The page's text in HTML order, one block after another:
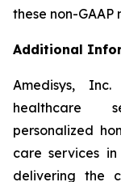
these non-GAAP
Additional
Amedisys,
healthcare
personalized
care services
delivering the